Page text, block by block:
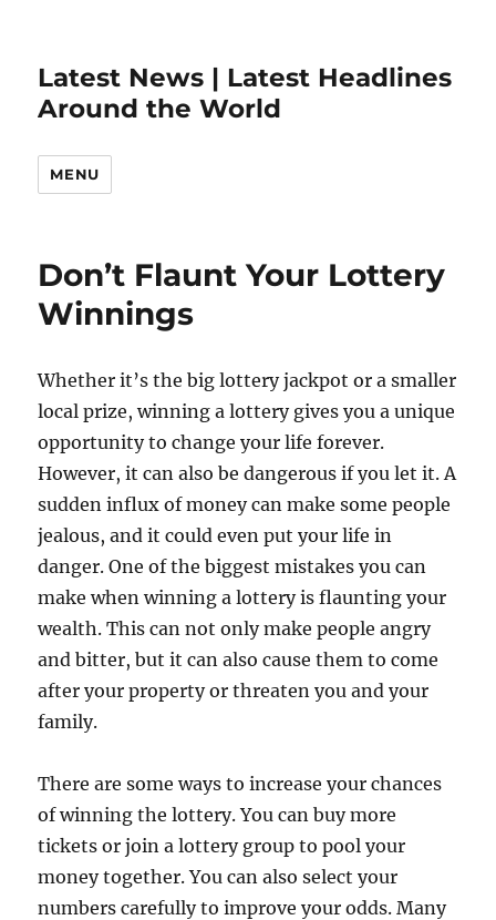
Latest News | Latest Headlines
Around the World
MENU
Don’t Flaunt Your Lottery
Winnings
Whether it’s the big lottery jackpot or a smaller
local prize, winning a lottery gives you a unique
opportunity to change your life forever.
However, it can also be dangerous if you let it. A
sudden influx of money can make some people
jealous, and it could even put your life in
danger. One of the biggest mistakes you can
make when winning a lottery is flaunting your
wealth. This can not only make people angry
and bitter, but it can also cause them to come
after your property or threaten you and your
family.
There are some ways to increase your chances
of winning the lottery. You can buy more
tickets or join a lottery group to pool your
money together. You can also select your
numbers carefully to improve your odds. Many